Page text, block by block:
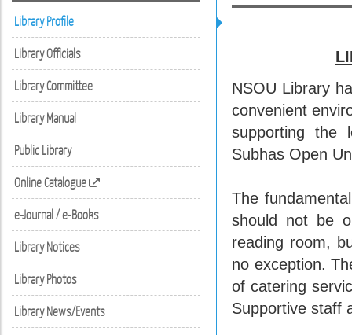
Library Profile
Library Officials
Library Committee
Library Manual
Public Library
Online Catalogue
e-Journal / e-Books
Library Notices
Library Photos
Library News/Events
NSOU Library
convenient
supporting the
Subhas Open
The
should not be
reading room,
no exception.
of catering
Supportive staff